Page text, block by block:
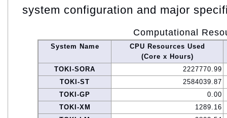
system configuration and major
Computational
System Name
CPU Resources Used
(Core x Hours)
TOKI-SORA
2227770.99
TOKI-ST
2584039.87
TOKI-GP
0.00
TOKI-XM
1289.16